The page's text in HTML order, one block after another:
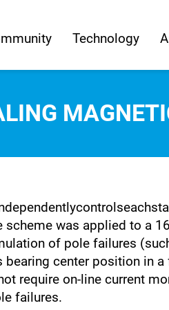
Technology
was applied to a
of pole failures
center position in
require on-line current
failures.